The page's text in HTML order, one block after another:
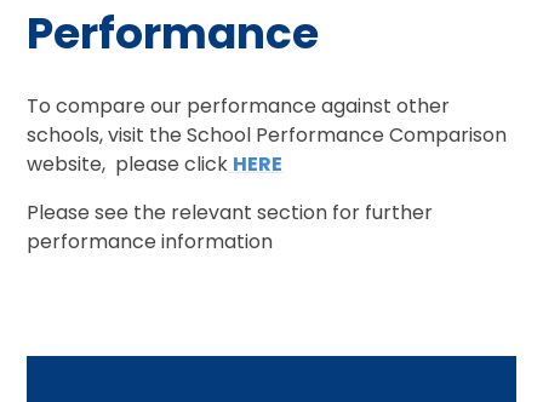
Performance
To compare our performance against other
schools, visit the School Performance Comparison
website, please click HERE
Please see the relevant section for further
performance information